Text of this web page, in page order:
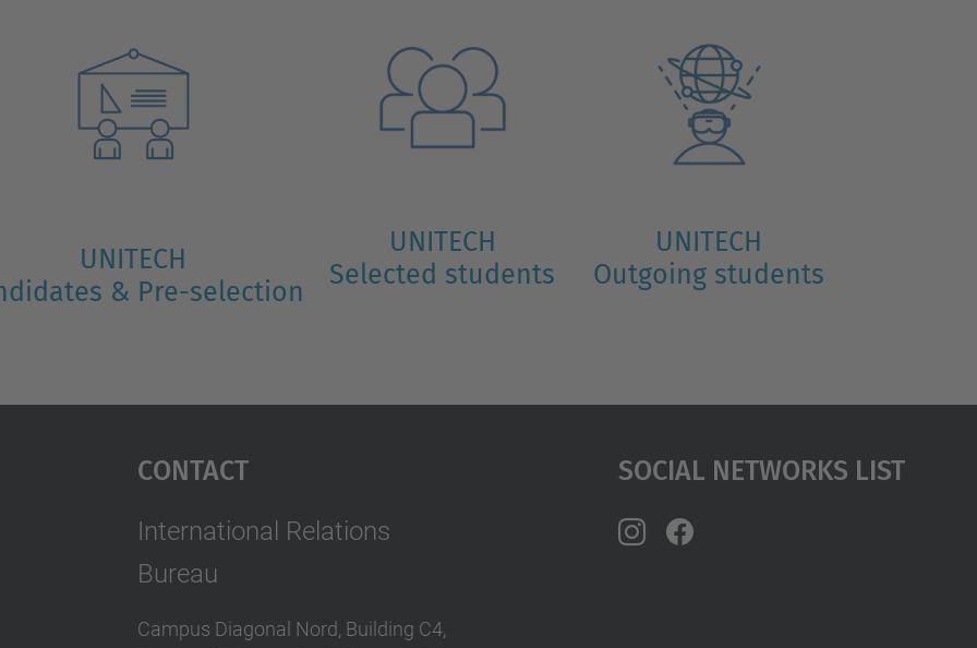
UNITECH
& Pre-selection
UNITECH
Selected students
UNITECH
Outgoing students
Contact
International Relations
Bureau
Campus Diagonal Nord, Building C4,
Social Networks List